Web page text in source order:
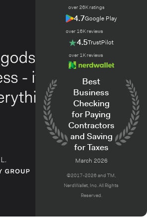
over 26K ratings
4.7Google Play
over 16K reviews
4.5TrustPilot
over 1K reviews
Best
Business
Checking
for Paying
Contractors
and Saving
for Taxes
March 2026
©2017-2026 and TM,
NerdWallet, Inc. All Rights
Reserved.